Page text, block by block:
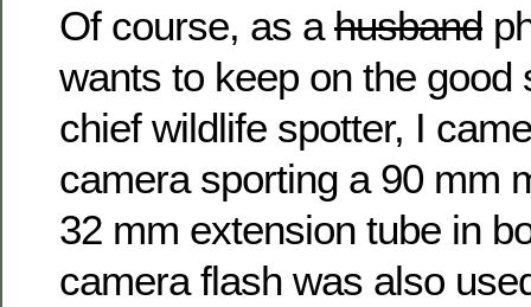
Of course, as ahusband
wants to keep on the
chief wildlife spotter, I
camera sporting a 90 mm
32 mm extension tube in
camera flash was also